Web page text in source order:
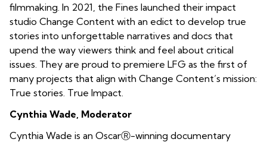
filmmaking. In 2021, the Fines launched their impact
studio Change Content with an edict to develop true
stories into unforgettable narratives and docs that
upend the way viewers think and feel about critical
issues. They are proud to premiere LFG as the first of
many projects that align with Change Content’s mission:
True stories. True Impact.
Cynthia Wade, Moderator
Cynthia Wade is an OscarⓇ-winning documentary